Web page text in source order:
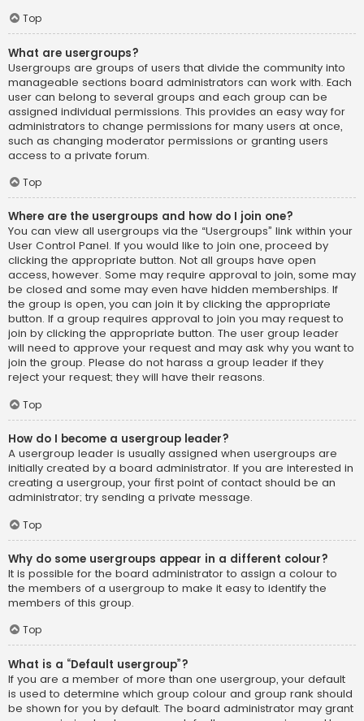
Top
What are usergroups?
Usergroups are groups of users that divide the community into
manageable sections board administrators can work with. Each
user can belong to several groups and each group can be
assigned individual permissions. This provides an easy way for
administrators to change permissions for many users at once,
such as changing moderator permissions or granting users
access to a private forum.
Top
Where are the usergroups and how do I join one?
You can view all usergroups via the “Usergroups” link within your
User Control Panel. If you would like to join one, proceed by
clicking the appropriate button. Not all groups have open
access, however. Some may require approval to join, some may
be closed and some may even have hidden memberships. If
the group is open, you can join it by clicking the appropriate
button. If a group requires approval to join you may request to
join by clicking the appropriate button. The user group leader
will need to approve your request and may ask why you want to
join the group. Please do not harass a group leader if they
reject your request; they will have their reasons.
Top
How do I become a usergroup leader?
A usergroup leader is usually assigned when usergroups are
initially created by a board administrator. If you are interested in
creating a usergroup, your first point of contact should be an
administrator; try sending a private message.
Top
Why do some usergroups appear in a different colour?
It is possible for the board administrator to assign a colour to
the members of a usergroup to make it easy to identify the
members of this group.
Top
What is a “Default usergroup”?
If you are a member of more than one usergroup, your default
is used to determine which group colour and group rank should
be shown for you by default. The board administrator may grant